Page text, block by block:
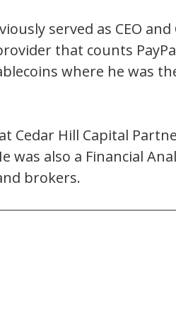
served as CEO
that counts
where he was
Cedar Hill Capital
was also a Financial
brokers.